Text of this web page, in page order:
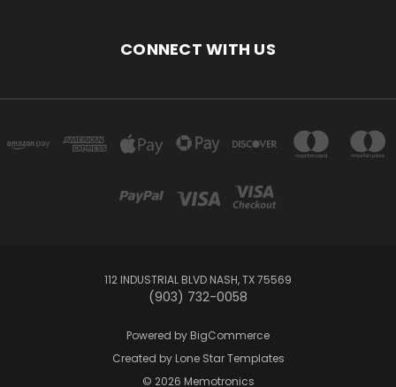
CONNECT WITH US
112 INDUSTRIAL BLVD NASH, TX 75569
(903) 732-0058
Powered by BigCommerce
Created by Lone Star Templates
© 2026 Memotronics